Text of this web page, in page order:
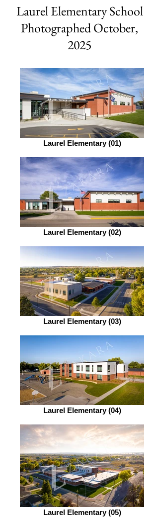
Laurel Elementary School
Photographed October,
2025
Laurel Elementary (01)
Laurel Elementary (02)
Laurel Elementary (03)
Laurel Elementary (04)
Laurel Elementary (05)